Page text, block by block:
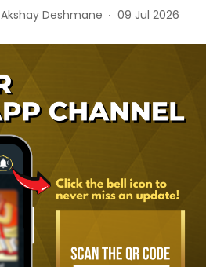
Akshay Deshmane 09 Jul 2026